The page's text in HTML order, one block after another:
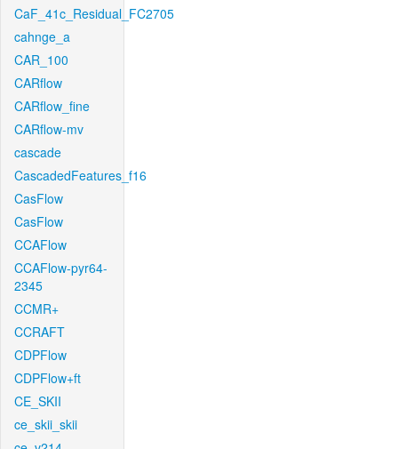
CaF_41c_Residual_FC2705
cahnge_a
CAR_100
CARflow
CARflow_fine
CARflow-mv
cascade
CascadedFeatures_f16
CasFlow
CasFlow
CCAFlow
CCAFlow-pyr64-
2345
CCMR+
CCRAFT
CDPFlow
CDPFlow+ft
CE_SKII
ce_skii_skii